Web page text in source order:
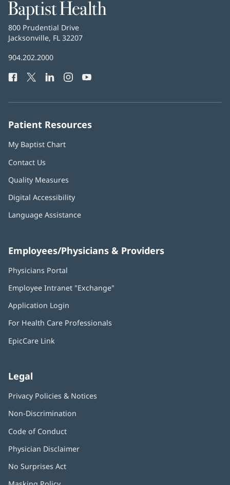
Baptist
Health
Baptist
Health
800 Prudential Drive
Jacksonville, FL 32207
Baptist
Phone
904.202.2000
Facebook
(opens
Twitter
(opens
LinkedIn
(opens
Instagram
(opens
YouTube
Patient Resources
My Baptist Chart
Contact Us
Quality Measures
Digital Accessibility
Language Assistance
Employees/Physicians & Providers
Physicians Portal
new
Employee Intranet "Exchange"
Application Login
new
For Health Care Professionals
EpicCare Link
Legal
Privacy Policies & Notices
Non-Discrimination
Code of Conduct
Physician Disclaimer
No Surprises Act